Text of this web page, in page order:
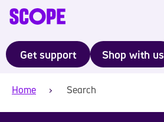
Get support Shop with us
Home Search